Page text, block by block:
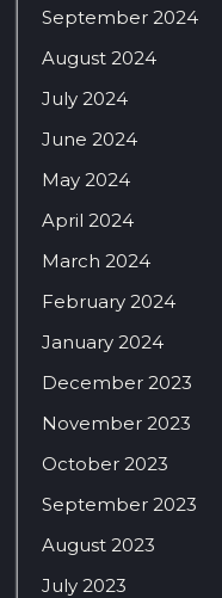
September 2024
August 2024
July 2024
June 2024
May 2024
April 2024
March 2024
February 2024
January 2024
December 2023
November 2023
October 2023
September 2023
August 2023
July 2023